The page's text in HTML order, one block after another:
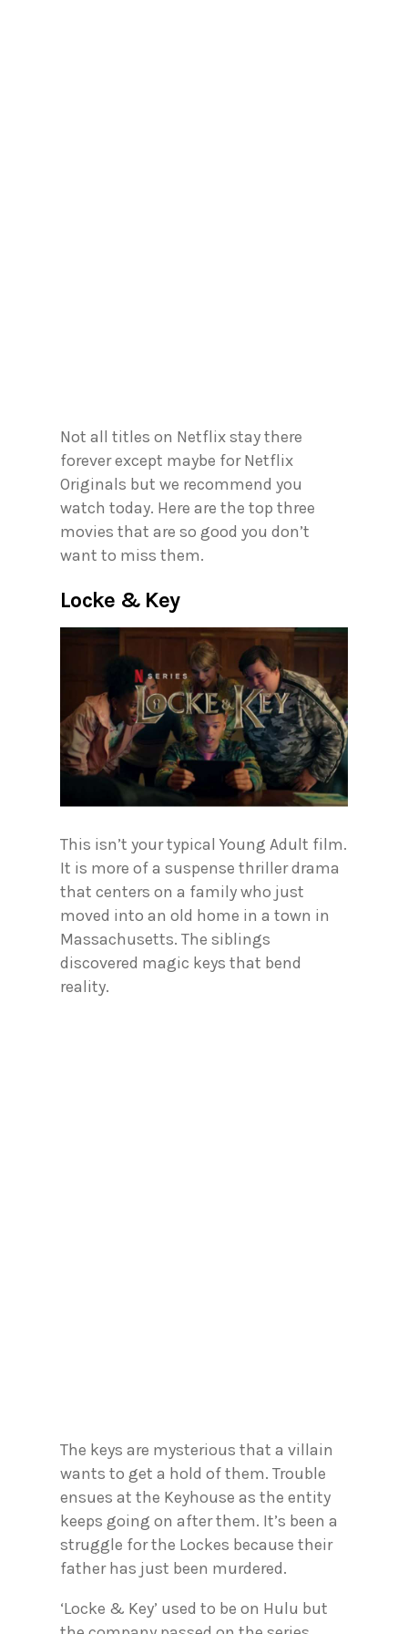
Not all titles on Netflix stay there
forever except maybe for Netflix
Originals but we recommend you
watch today. Here are the top three
movies that are so good you don’t
want to miss them.
Locke & Key
This isn’t your typical Young Adult film.
It is more of a suspense thriller drama
that centers on a family who just
moved into an old home in a town in
Massachusetts. The siblings
discovered magic keys that bend
reality.
The keys are mysterious that a villain
wants to get a hold of them. Trouble
ensues at the Keyhouse as the entity
keeps going on after them. It’s been a
struggle for the Lockes because their
father has just been murdered.
‘Locke & Key’ used to be on Hulu but